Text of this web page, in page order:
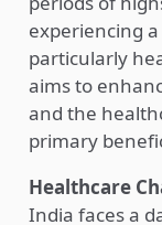
experiencing
particularly
aims to
and the
primary
Healthcare
India faces a